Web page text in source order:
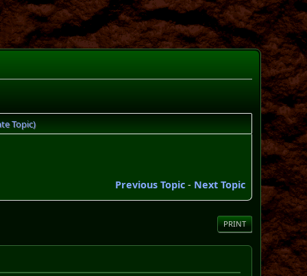
Topic)
Previous Topic- Next Topic
PRINT